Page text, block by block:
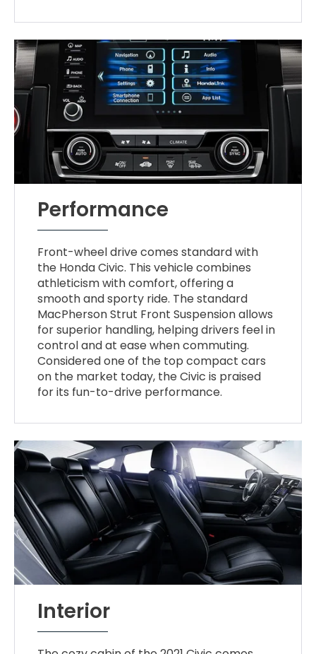
Performance
Front-wheel drive comes standard with
the Honda Civic. This vehicle combines
athleticism with comfort, offering a
smooth and sporty ride. The standard
MacPherson Strut Front Suspension allows
for superior handling, helping drivers feel in
control and at ease when commuting.
Considered one of the top compact cars
on the market today, the Civic is praised
for its fun-to-drive performance.
Interior